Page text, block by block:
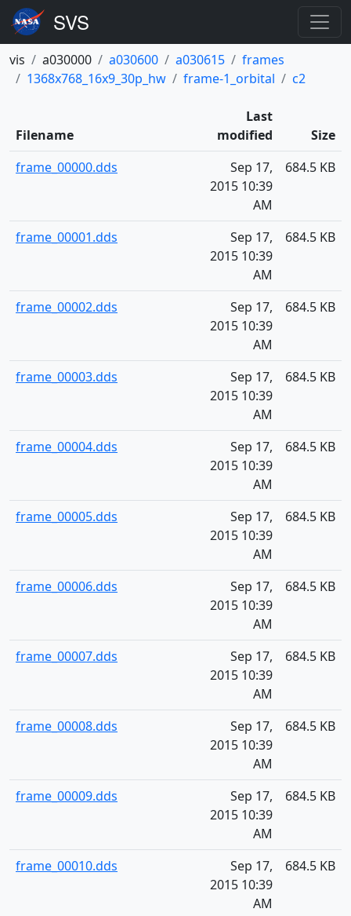
vis a030000 a030600 a030615
frames
1368x768_16x9_30p_hw
frame-1_orbital c2
Filename
Last
modified
Size
frame_00000.dds
Sep 17,
2015 10:39
AM
684.5 KB
frame_00001.dds
Sep 17,
2015 10:39
AM
684.5 KB
frame_00002.dds
Sep 17,
2015 10:39
AM
684.5 KB
frame_00003.dds
Sep 17,
2015 10:39
AM
684.5 KB
frame_00004.dds
Sep 17,
2015 10:39
AM
684.5 KB
frame_00005.dds
Sep 17,
2015 10:39
AM
684.5 KB
frame_00006.dds
Sep 17,
2015 10:39
AM
684.5 KB
frame_00007.dds
Sep 17,
2015 10:39
AM
684.5 KB
frame_00008.dds
Sep 17,
2015 10:39
AM
684.5 KB
frame_00009.dds
Sep 17,
2015 10:39
AM
684.5 KB
frame_00010.dds
Sep 17,
2015 10:39
AM
684.5 KB